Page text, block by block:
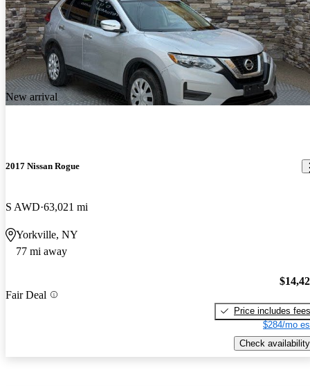
New arrival
2017 Nissan Rogue
S AWD 63,021 mi
Yorkville, NY
77 mi away
Fair Deal
Price includes fees
$284/mo
Check availability